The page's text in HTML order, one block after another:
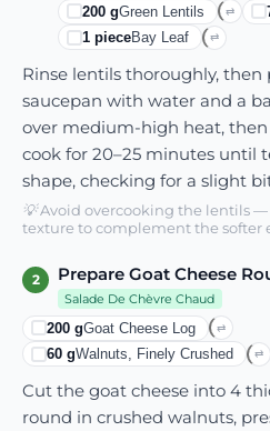
200 gGreen Lentils ⇄
1 pieceBay Leaf ⇄
Rinse lentils thoroughly,
saucepan with water and a
over medium-high heat,
cook for 20–25 minutes until
shape, checking for a slight
💡Avoid overcooking the lentils
texture to complement the softer
2 Prepare Goat Cheese
Salade De Chèvre Chaud
200 gGoat Cheese Log ⇄
60 gWalnuts, Finely Crushed ⇄
Cut the goat cheese into 4
round in crushed walnuts,